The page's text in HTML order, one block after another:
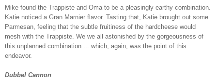
Mike found the Trappiste and Oma to be a pleasingly earthy combination.
Katie noticed a Gran Marnier flavor. Tasting that, Katie brought out some
Parmesan, feeling that the subtle fruitiness of the hardcheese would
mesh with the Trappiste. We we all astonished by the gorgeousness of
this unplanned combination ... which, again, was the point of this
endeavor.
Dubbel Cannon